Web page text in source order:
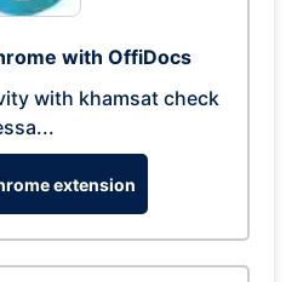
with OffiDocs
with khamsat check
extension